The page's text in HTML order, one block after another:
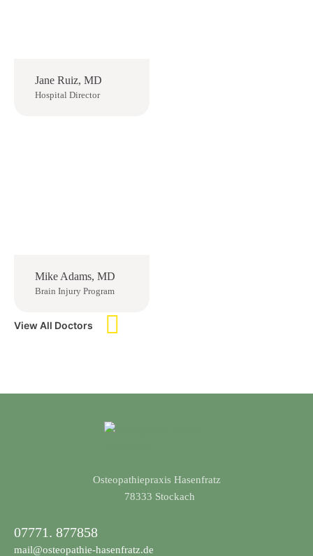
Jane Ruiz, MD
Hospital Director
Mike Adams, MD
Brain Injury Program
View All Doctors
Osteopathiepraxis Hasenfratz
​78333 Stockach
07771. 877858
mail@osteopathie-hasenfratz.de